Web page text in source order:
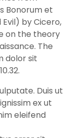
Bonorum et
by Cicero,
on the theory
The
dolor sit
Duis ut
ex ut
eleifend